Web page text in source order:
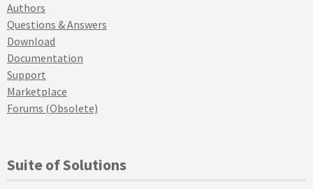
Authors
Questions & Answers
Download
Documentation
Support
Marketplace
Forums (Obsolete)
Suite of Solutions